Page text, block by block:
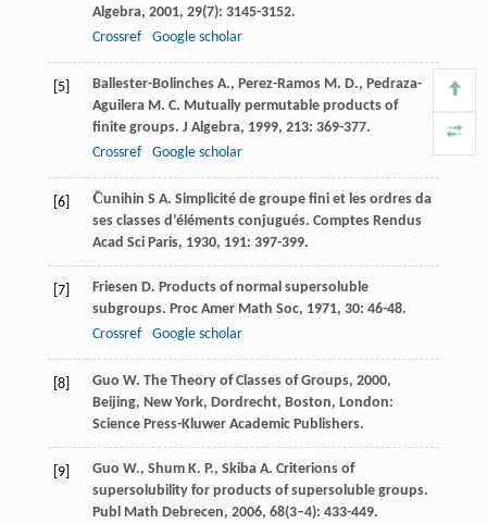
Algebra, 2001, 29(7): 3145-3152.
Crossref
Google scholar
[5] Ballester-Bolinches A., Perez-Ramos M. D., Pedraza-
Aguilera M. C. Mutually permutable products of
finite groups. J Algebra, 1999, 213: 369-377.
Crossref
Google scholar
[6] C̆unihin S A. Simplicité de groupe fini et les ordres da
ses classes d’éléments conjugués. Comptes Rendus
Acad Sci Paris, 1930, 191: 397-399.
[7] Friesen D. Products of normal supersoluble
subgroups. Proc Amer Math Soc, 1971, 30: 46-48.
Crossref
Google scholar
[8] Guo W. The Theory of Classes of Groups, 2000,
Beijing, New York, Dordrecht, Boston, London:
Science Press-Kluwer Academic Publishers.
[9] Guo W., Shum K. P., Skiba A. Criterions of
supersolubility for products of supersoluble groups.
Publ Math Debrecen, 2006, 68(3–4): 433-449.